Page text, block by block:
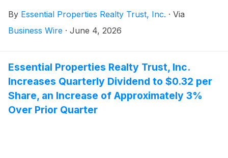
Notes due 2036 (the “Notes”). The Notes were priced
at 98.119% of the principal amount and will mature on
customary closing conditions. The Notes will be fully
and unconditionally guaranteed by the Company.
By Essential Properties Realty Trust, Inc. · Via
Business Wire · June 4, 2026
Essential Properties Realty Trust, Inc.
Increases Quarterly Dividend to $0.32 per
Share, an Increase of Approximately 3%
Over Prior Quarter